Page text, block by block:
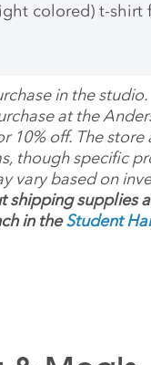
colored) t-shirt
in the studio.
at the
10% off. The store
though specific
vary based on
shipping supplies
in theStudent